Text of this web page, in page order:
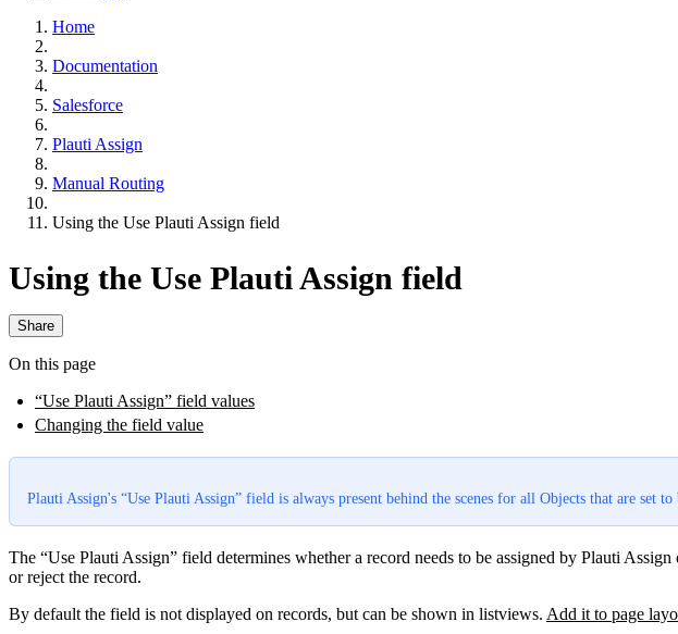
Home
Documentation
Salesforce
Plauti Assign
Manual Routing
Using the Use Plauti Assign field
Using the Use Plauti Assign field
Share
On this page
“Use Plauti Assign” field values
Changing the field value
Plauti Assign's “Use Plauti Assign” field is always present behind the scenes for all Objects that are set to
The “Use Plauti Assign” field determines whether a record needs to be assigned by Plauti
or reject the record.
By default the field is not displayed on records, but can be shown in listviews. Add it to page